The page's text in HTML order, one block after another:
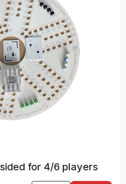
for 4/6 players